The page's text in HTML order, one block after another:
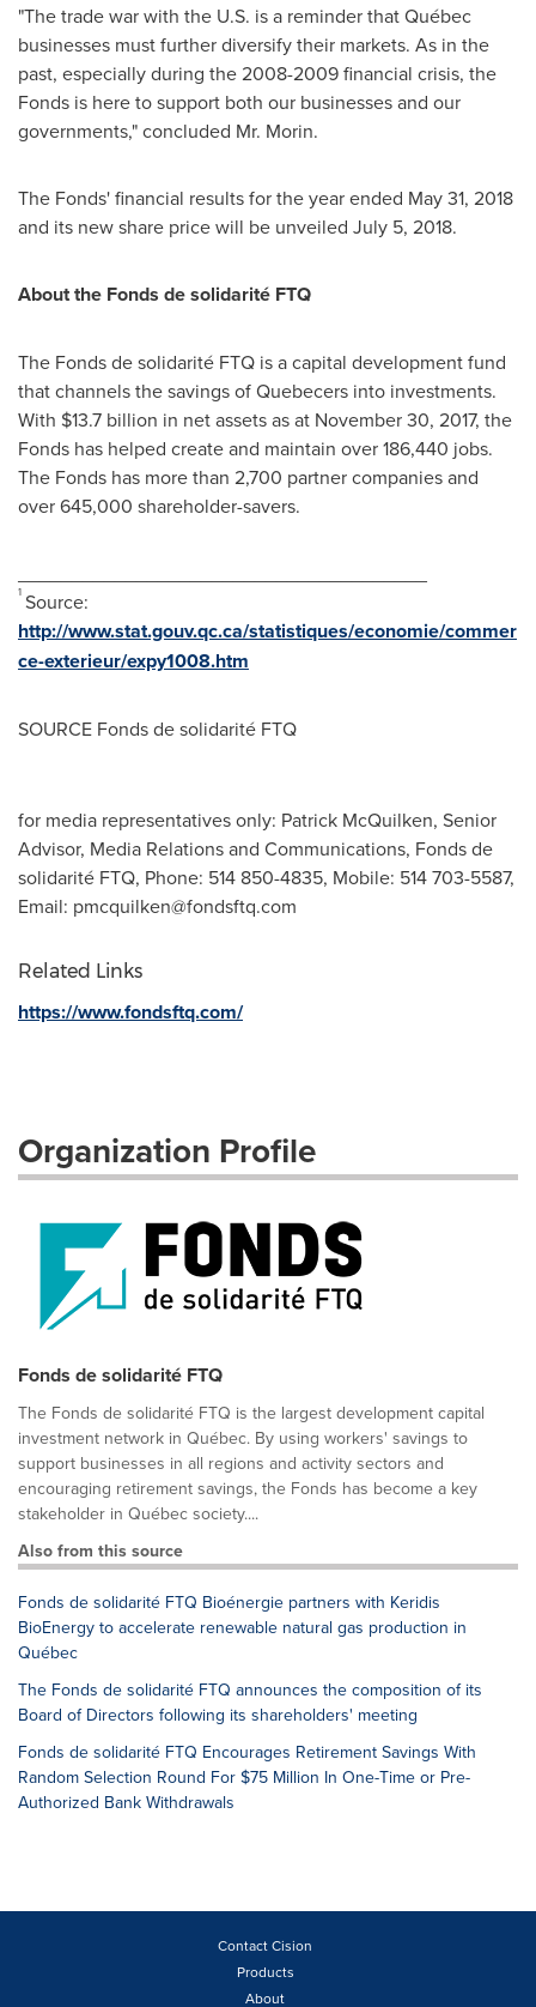
"The trade war with the U.S. is a reminder that Québec
businesses must further diversify their markets. As in the
past, especially during the 2008-2009 financial crisis, the
Fonds is here to support both our businesses and our
governments," concluded Mr. Morin.
The Fonds' financial results for the year ended May 31, 2018
and its new share price will be unveiled July 5, 2018.
About the Fonds de solidarité FTQ
The Fonds de solidarité FTQ is a capital development fund
that channels the savings of Quebecers into investments.
With $13.7 billion in net assets as at November 30, 2017, the
Fonds has helped create and maintain over 186,440 jobs.
The Fonds has more than 2,700 partner companies and
over 645,000 shareholder-savers.
1 Source:
http://www.stat.gouv.qc.ca/statistiques/economie/commer
ce-exterieur/expy1008.htm
SOURCE Fonds de solidarité FTQ
for media representatives only: Patrick McQuilken, Senior
Advisor, Media Relations and Communications, Fonds de
solidarité FTQ, Phone: 514 850-4835, Mobile: 514 703-5587,
Email: pmcquilken@fondsftq.com
Related Links
https://www.fondsftq.com/
Organization Profile
Fonds de solidarité FTQ
The Fonds de solidarité FTQ is the largest development capital
investment network in Québec. By using workers' savings to
support businesses in all regions and activity sectors and
encouraging retirement savings, the Fonds has become a key
stakeholder in Québec society....
Also from this source
Fonds de solidarité FTQ Bioénergie partners with Keridis
BioEnergy to accelerate renewable natural gas production in
Québec
The Fonds de solidarité FTQ announces the composition of its
Board of Directors following its shareholders' meeting
Fonds de solidarité FTQ Encourages Retirement Savings With
Random Selection Round For $75 Million In One-Time or Pre-
Authorized Bank Withdrawals
Contact Cision
Products
About